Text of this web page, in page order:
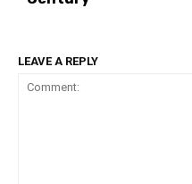
LEAVE A REPLY